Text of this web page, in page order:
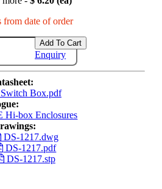
date of order
Add To Cart
Enquiry
Box.pdf
Hi-box Enclosures
DS-1217.dwg
DS-1217.pdf
DS-1217.stp